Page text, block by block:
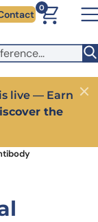
Switch to the
0
live — Earn
the
Close